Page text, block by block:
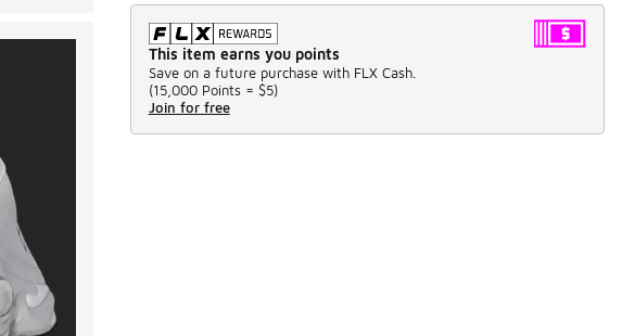
This item earns you points
Save on a future purchase with FLX Cash.
(15,000 Points = $5)
Join for free